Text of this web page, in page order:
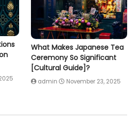
What Makes Japanese Tea
Ceremony So Significant
[Cultural Guide]?
admin November 23, 2025